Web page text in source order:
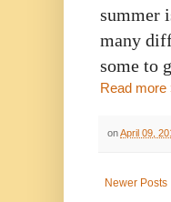
summer
many
some to
Read more
onApril 09,
Newer Posts